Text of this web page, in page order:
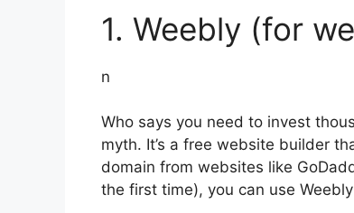
1. Weebly (for
n
Who says you need to invest
myth. It’s a free website builder
domain from websites like
the first time), you can use